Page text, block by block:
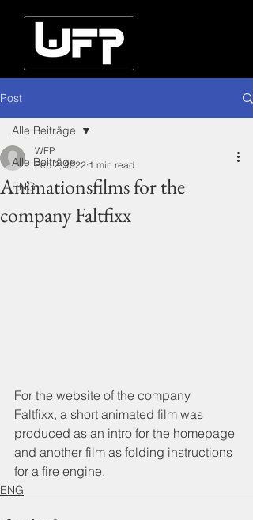
Post
Alle Beiträge
ENG
Alle Beiträge
Animationsfilms for the
company Faltfixx
WFP
Feb 2, 2022 1 min read
For the website of the company
Faltfixx, a short animated film was
produced as an intro for the homepage
and another film as folding instructions
for a fire engine.
ENG